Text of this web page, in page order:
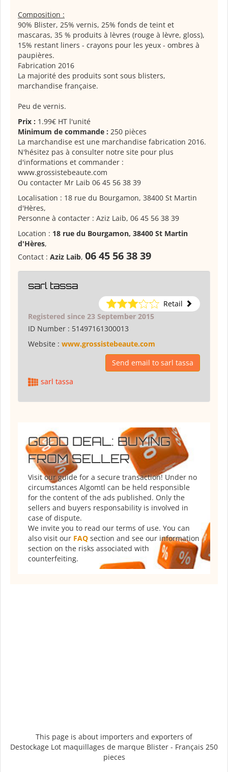
Composition :
90% Blister, 25% vernis, 25% fonds de teint et
mascaras, 35 % produits à lèvres (rouge à lèvre, gloss),
15% restant liners - crayons pour les yeux - ombres à
paupières.
Fabrication 2016
La majorité des produits sont sous blisters,
marchandise française.
Peu de vernis.
Prix : 1.99€ HT l'unité
Minimum de commande : 250 pièces
La marchandise est une marchandise fabrication 2016.
N'hésitez pas à consulter notre site pour plus
d'informations et commander :
www.grossistebeaute.com
Ou contacter Mr Laib 06 45 56 38 39
Localisation : 18 rue du Bourgamon, 38400 St Martin
d'Hères,
Personne à contacter : Aziz Laib, 06 45 56 38 39
Location : 18 rue du Bourgamon, 38400 St Martin
d'Hères,
Contact : Aziz Laib, 06 45 56 38 39
sarl tassa
Retail
Registered since 23 September 2015
ID Number : 51497161300013
Website : www.grossistebeaute.com
Send email to sarl tassa
sarl tassa
GOOD DEAL: BUYING
FROM SELLER
Visit our guide for a secure transaction! Under no
circumstances Algomtl can be held responsible
for the content of the ads published. Only the
sellers and buyers responsability is involved in
case of dispute.
We invite you to read our terms of use. You can
also visit our FAQ section and see our information
section on the risks associated with
counterfeiting.
This page is about importers and exporters of
Destockage Lot maquillages de marque Blister - Français 250
pieces